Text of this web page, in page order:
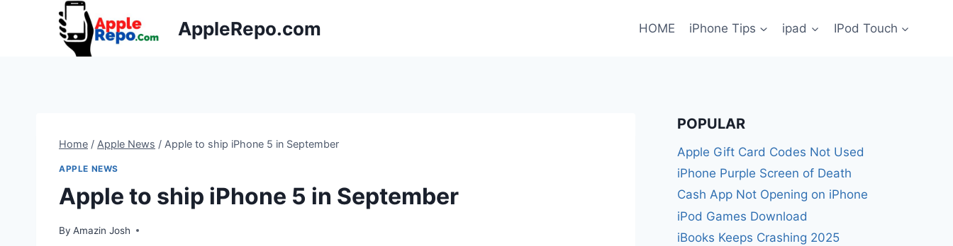
AppleRepo.com HOME iPhone Tips ipad IPod Touch
Home / Apple News / Apple to ship iPhone 5 in September
APPLE NEWS
Apple to ship iPhone 5 in September
By Amazin Josh
POPULAR
Apple Gift Card Codes Not Used
iPhone Purple Screen of Death
Cash App Not Opening on iPhone
iPod Games Download
iBooks Keeps Crashing 2025